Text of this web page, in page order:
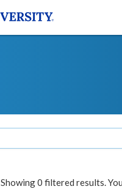
Showing 0 filtered results.